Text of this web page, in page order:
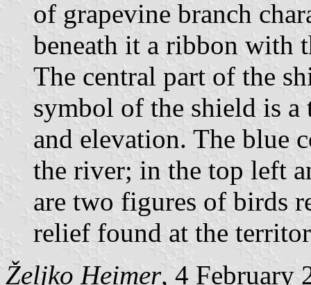
of grapevine branch
beneath it a ribbon with
The central part of the
symbol of the shield is
and elevation. The blue
the river; in the top left
are two figures of birds
relief found at the
Željko Heimer, 4 February